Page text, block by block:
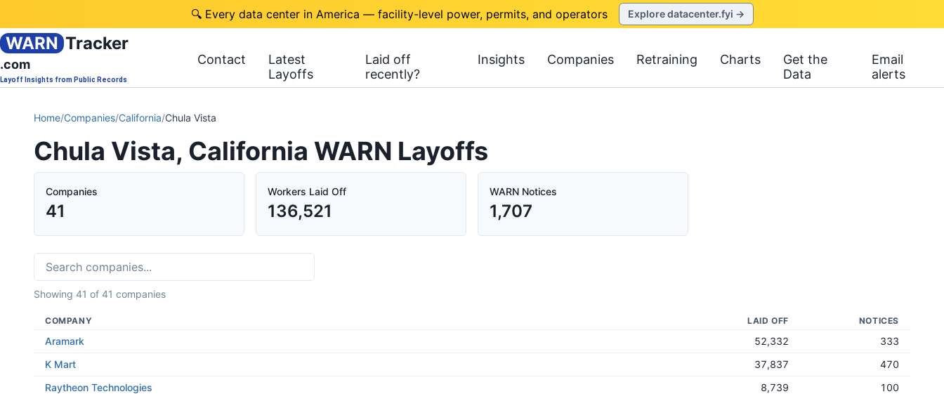
🔍 Every data center in America — facility-level power, permits, and operators Explore datacenter.fyi →
WARN Tracker
.com
Layoff Insights from Public Records
Contact
Latest
Layoffs
Laid off
recently?
Insights Companies Retraining Charts
Get the
Data
Email
alerts
Home/Companies/California/Chula Vista
Chula Vista, California WARN Layoffs
Companies
41
Workers Laid Off
136,521
WARN Notices
1,707
Showing 41 of 41 companies
COMPANY LAID OFF NOTICES
Aramark 52,332
333
K Mart
37,837
470
Raytheon Technologies
8,739
100